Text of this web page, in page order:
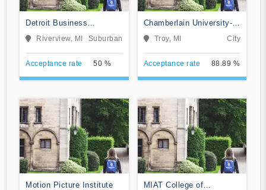
Detroit Business
Institute-Downriver
Riverview, MI Suburban
Acceptance rate 50 %
Chamberlain University-
Michigan
Troy, MI City
Acceptance rate 88.89 %
Motion Picture Institute
MIAT College of